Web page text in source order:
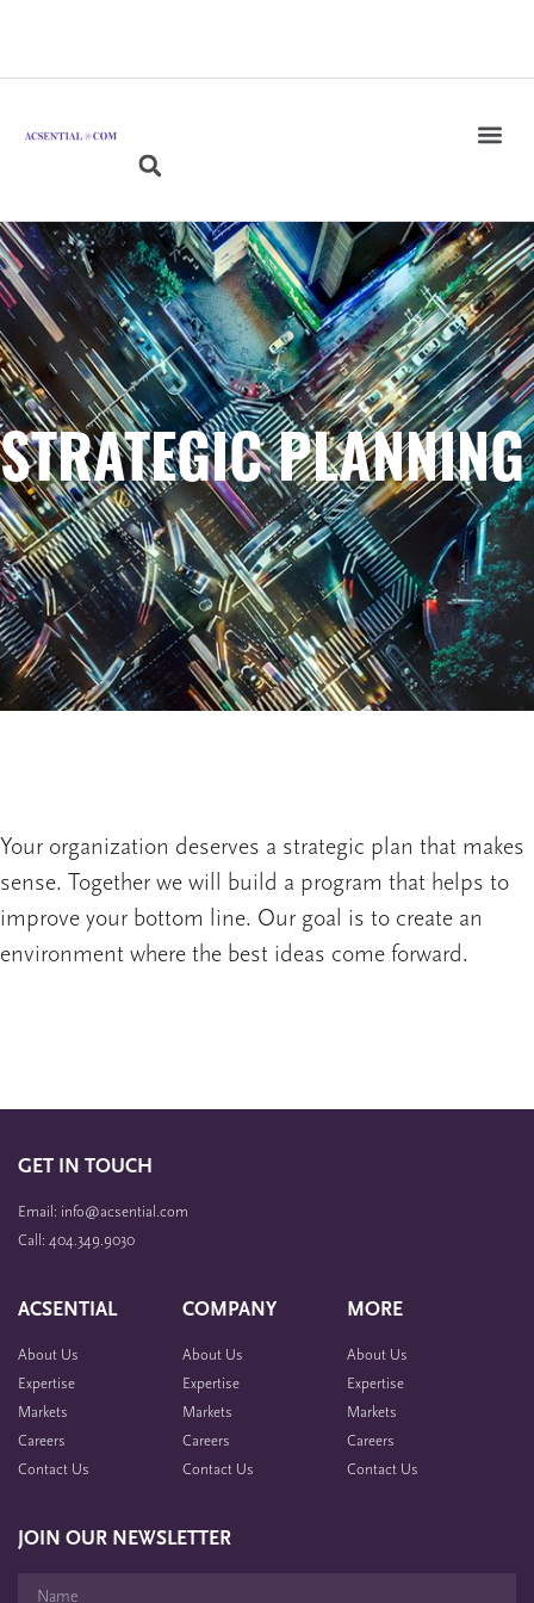
STRATEGIC PLANNING
Your organization deserves a strategic plan that makes
sense. Together we will build a program that helps to
improve your bottom line. Our goal is to create an
environment where the best ideas come forward.
GET IN TOUCH
Email: info@acsential.com
Call: 404.349.9030
ACSENTIAL
About Us
Expertise
Markets
Careers
Contact Us
COMPANY
About Us
Expertise
Markets
Careers
Contact Us
MORE
About Us
Expertise
Markets
Careers
Contact Us
JOIN OUR NEWSLETTER